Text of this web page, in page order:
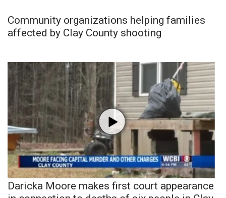
Community organizations helping families
affected by Clay County shooting
Daricka Moore makes first court appearance